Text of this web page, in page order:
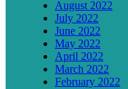
August 2022
July 2022
June 2022
May 2022
April 2022
March 2022
February 2022